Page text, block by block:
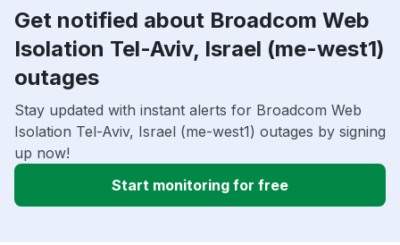
Get notified about Broadcom Web
Isolation Tel-Aviv, Israel (me-west1)
outages
Stay updated with instant alerts for Broadcom Web
Isolation Tel-Aviv, Israel (me-west1) outages by signing
up now!
Start monitoring for free